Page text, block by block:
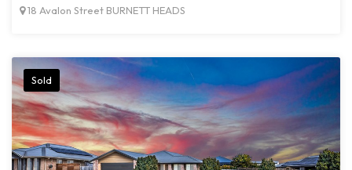
18 Avalon Street BURNETT HEADS
Sold